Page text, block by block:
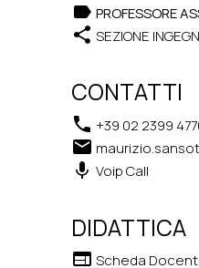
label PROFESSORE
share SEZIONE
CONTATTI
phone +39 02 2399
email
keyboard_voice Voip Call
DIDATTICA
web Scheda